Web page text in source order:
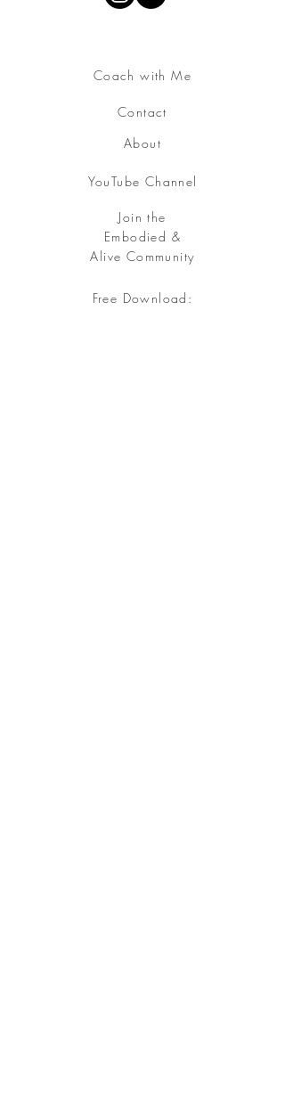
Coach with Me
Contact
About
YouTube Channel
Join the
Embodied &
Alive Community
Free Download: